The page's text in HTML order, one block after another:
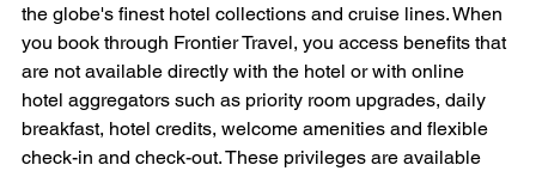
the globe's finest hotel collections and cruise lines. When
you book through Frontier Travel, you access benefits that
are not available directly with the hotel or with online
hotel aggregators such as priority room upgrades, daily
breakfast, hotel credits, welcome amenities and flexible
check-in and check-out. These privileges are available